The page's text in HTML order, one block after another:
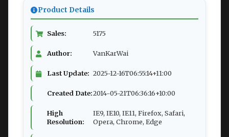
Product Details
Sales: 5175
Author: VanKarWai
Last Update: 2025-12-16T06:55:14+11:00
Created Date:2014-05-21T06:36:16+10:00
High
Resolution:
IE9, IE10, IE11, Firefox, Safari,
Opera, Chrome, Edge